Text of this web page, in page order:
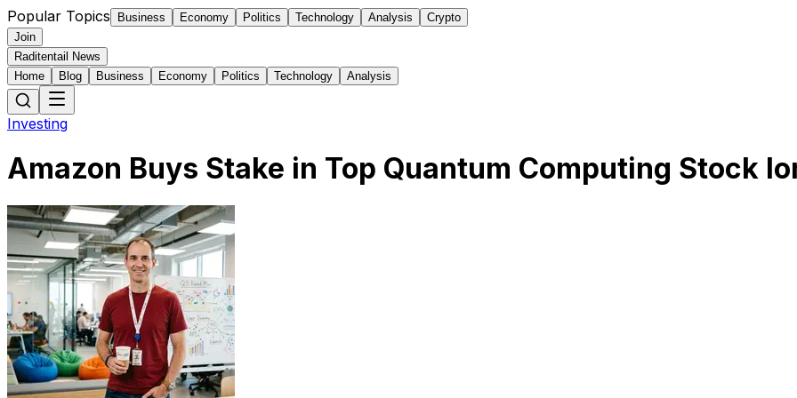
Popular Topics Business Economy Politics Technology Analysis
Crypto
Join
Raditentail News
Home
Blog Business Economy Politics Technology Analysis
Investing
Amazon Buys Stake in Top Quantum Computing Stock